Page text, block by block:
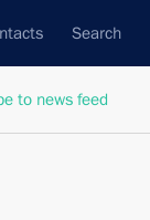
Search
to news feed